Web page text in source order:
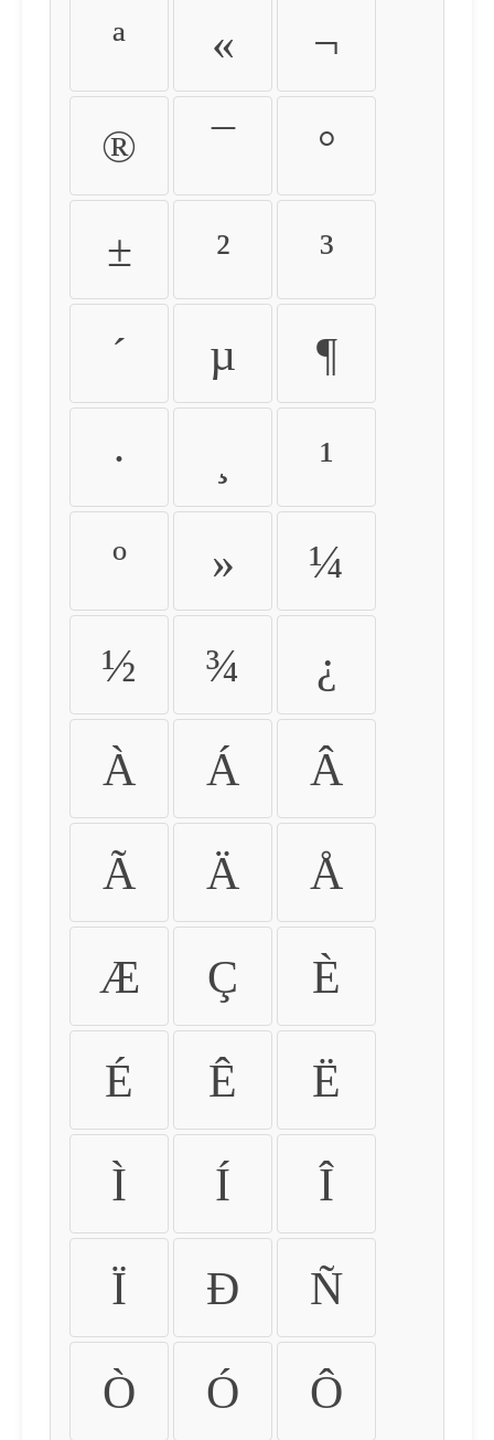
ª « ¬
® ¯ °
± ² ³
´ µ ¶
· ¹
º » ¼
½ ¾ ¿
À Á Â
Ã Ä Å
Æ Ç È
É Ê Ë
Ì Í Î
Ï Ð Ñ
Ò Ó Ô